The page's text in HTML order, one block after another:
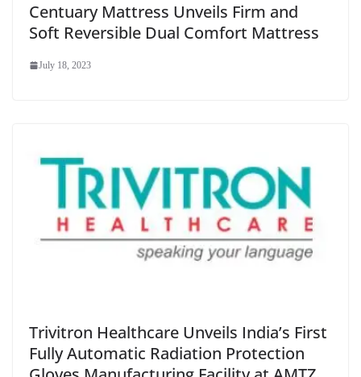
Centuary Mattress Unveils Firm and
Soft Reversible Dual Comfort Mattress
July 18, 2023
Trivitron Healthcare Unveils India’s First
Fully Automatic Radiation Protection